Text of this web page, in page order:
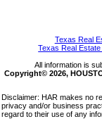
Texas Real
Texas Real
All information is
Copyright© 2026,
Disclaimer: HAR makes no
privacy and/or business
regard to their use of any